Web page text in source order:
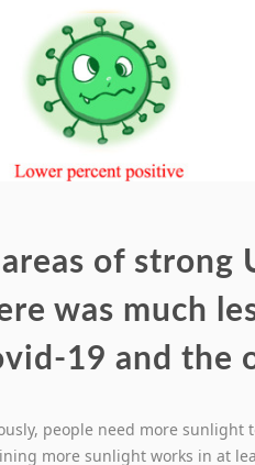
areas of strong
was much
19 and the
people need more sunlight
more sunlight works in at